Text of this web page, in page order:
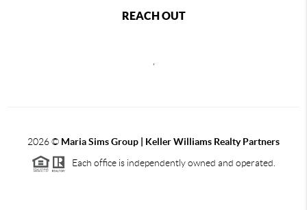
REACH OUT
2026© Maria Sims Group | Keller Williams Realty Partners
Each office is independently owned and operated.